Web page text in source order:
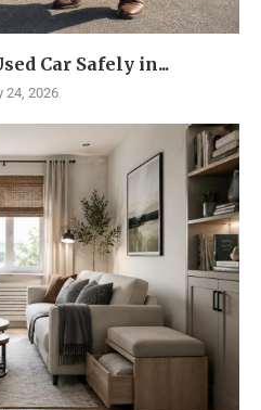
Car Safely in...
24, 2026